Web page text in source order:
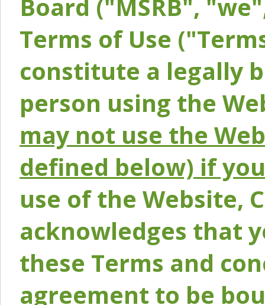
Board ("MSRB",
Terms of Use
constitute a legally
person using the
may not use the
defined below) if
use of the Website,
acknowledges that
these Terms and
agreement to be